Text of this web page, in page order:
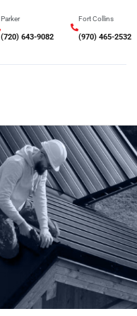
Parker
(720) 643-9082
Fort Collins
(970) 465-2532